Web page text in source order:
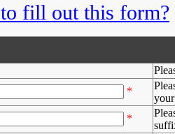
fill out this form?
*
*